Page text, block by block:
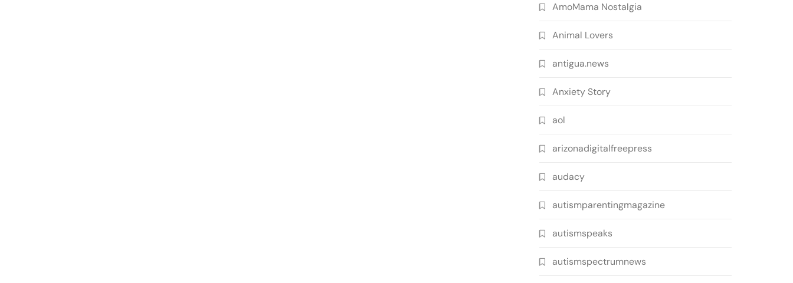
AmoMama Nostalgia
Animal Lovers
antigua.news
Anxiety Story
aol
arizonadigitalfreepress
audacy
autismparentingmagazine
autismspeaks
autismspectrumnews